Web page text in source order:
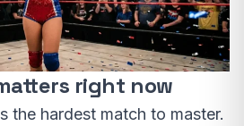
right now
the hardest match to master.